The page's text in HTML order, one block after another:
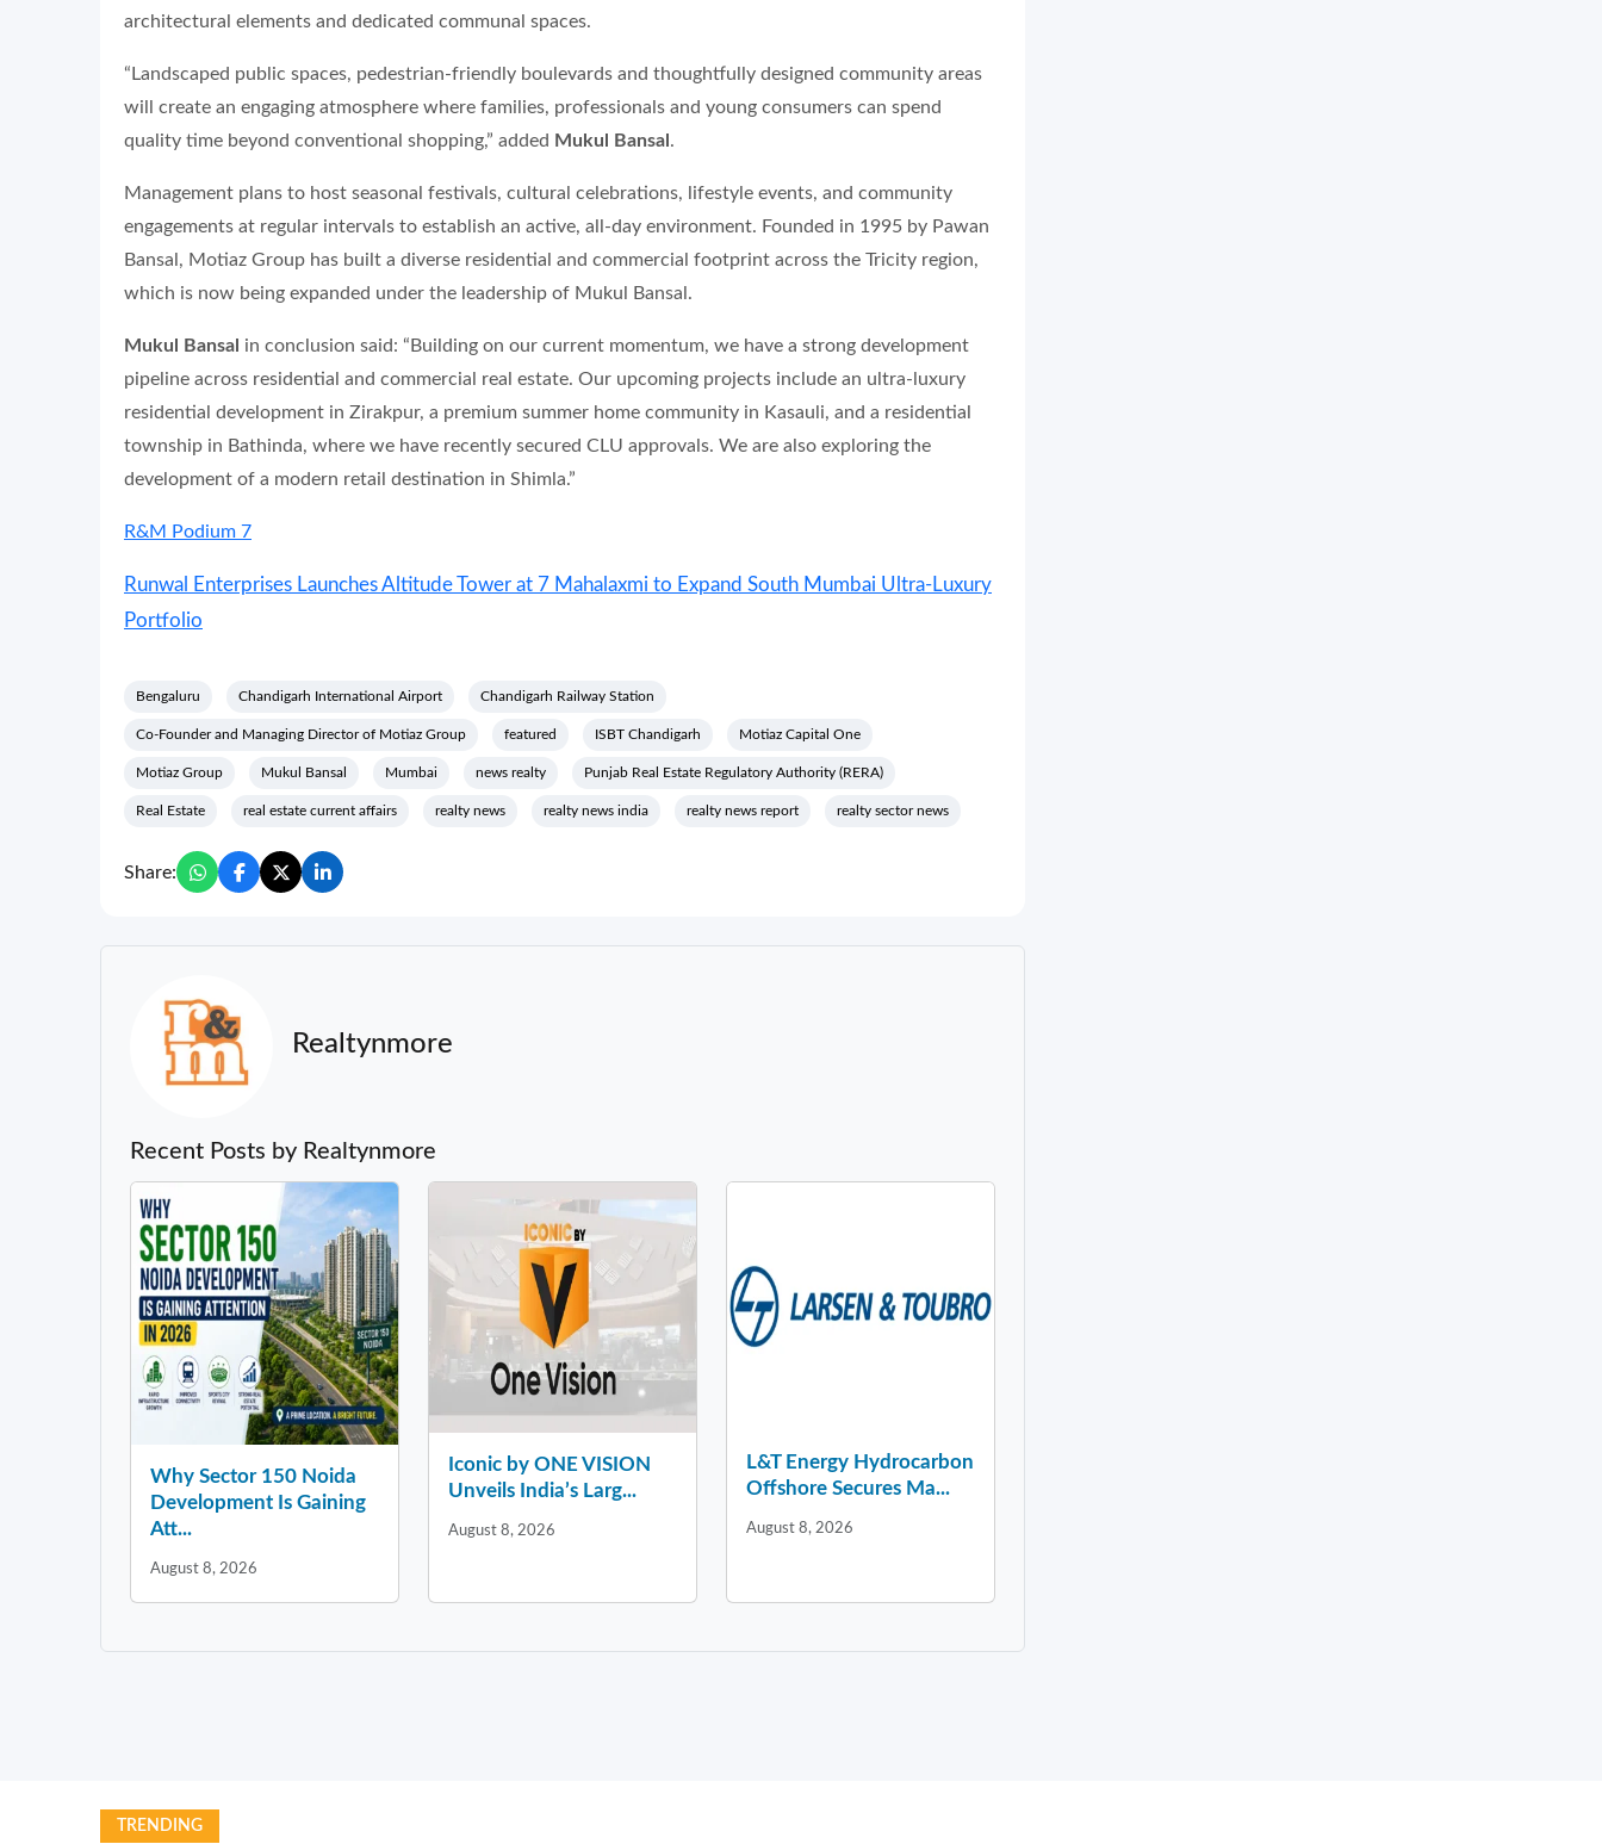
architectural elements and dedicated communal spaces.
“Landscaped public spaces, pedestrian-friendly boulevards and thoughtfully designed community areas
will create an engaging atmosphere where families, professionals and young consumers can spend
quality time beyond conventional shopping,” added Mukul Bansal .
Management plans to host seasonal festivals, cultural celebrations, lifestyle events, and community
engagements at regular intervals to establish an active, all-day environment. Founded in 1995 by Pawan
Bansal, Motiaz Group has built a diverse residential and commercial footprint across the Tricity region,
which is now being expanded under the leadership of Mukul Bansal.
Mukul Bansal in conclusion said: “Building on our current momentum, we have a strong development
pipeline across residential and commercial real estate. Our upcoming projects include an ultra-luxury
residential development in Zirakpur, a premium summer home community in Kasauli, and a residential
township in Bathinda, where we have recently secured CLU approvals. We are also exploring the
development of a modern retail destination in Shimla.”
R&M Podium 7
Runwal Enterprises Launches Altitude Tower at 7 Mahalaxmi to Expand South Mumbai Ultra-Luxury
Portfolio
Bengaluru Chandigarh International Airport Chandigarh Railway Station
Co-Founder and Managing Director of Motiaz Group featured ISBT Chandigarh Motiaz Capital One
Motiaz Group Mukul Bansal Mumbai news realty Punjab Real Estate Regulatory Authority (RERA)
Real Estate real estate current affairs realty news realty news india realty news report realty sector news
Share:
Realtynmore
Recent Posts by Realtynmore
Why Sector 150 Noida
Development Is Gaining
Att...
August 8, 2026
Iconic by ONE VISION
Unveils India’s Larg...
August 8, 2026
L&T Energy Hydrocarbon
Offshore Secures Ma...
August 8, 2026
TRENDING